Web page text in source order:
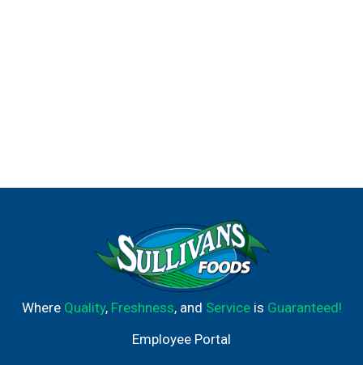
Where Quality, Freshness, and Serviceis Guaranteed!
Employee Portal